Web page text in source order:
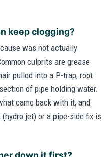
keep clogging?
was not actually
culprits are grease
pulled into a P-trap, root
of pipe holding water.
came back with it, and
jet) or a pipe-side fix is